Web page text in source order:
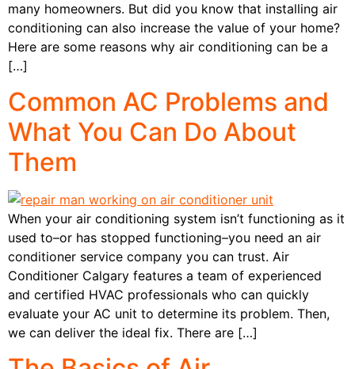
many homeowners. But did you know that installing air
conditioning can also increase the value of your home?
Here are some reasons why air conditioning can be a
[…]
Common AC Problems and
What You Can Do About
Them
When your air conditioning system isn’t functioning as it
used to–or has stopped functioning–you need an air
conditioner service company you can trust. Air
Conditioner Calgary features a team of experienced
and certified HVAC professionals who can quickly
evaluate your AC unit to determine its problem. Then,
we can deliver the ideal fix. There are […]